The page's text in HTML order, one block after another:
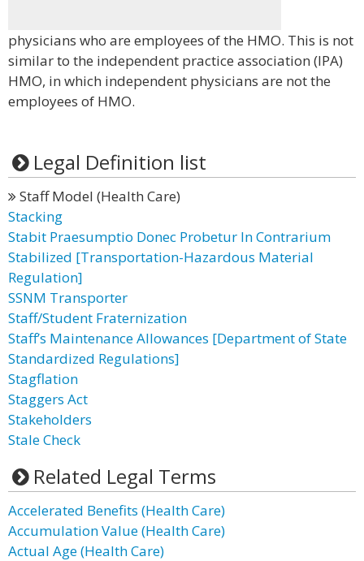
physicians who are employees of the HMO. This is not
similar to the independent practice association (IPA)
HMO, in which independent physicians are not the
employees of HMO.
Legal Definition list
Staff Model (Health Care)
Stacking
Stabit Praesumptio Donec Probetur In Contrarium
Stabilized [Transportation-Hazardous Material
Regulation]
SSNM Transporter
Staff/Student Fraternization
Staff’s Maintenance Allowances [Department of State
Standardized Regulations]
Stagflation
Staggers Act
Stakeholders
Stale Check
Related Legal Terms
Accelerated Benefits (Health Care)
Accumulation Value (Health Care)
Actual Age (Health Care)